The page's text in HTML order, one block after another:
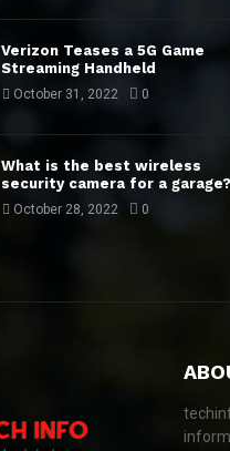
Verizon Teases a 5G Game
Streaming Handheld
October 31, 2022 0
What is the best wireless
security camera for a garage?
October 28, 2022 0